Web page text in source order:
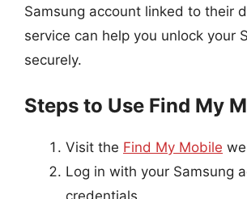
Samsung account linked to their
service can help you unlock your
securely.
Steps to Use Find My
Visit the Find My Mobile
Log in with your Samsung
credentials.